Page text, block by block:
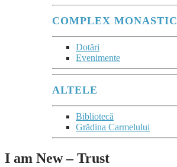
COMPLEX MONASTIC
Dotări
Evenimente
ALTELE
Bibliotecă
Grădina Carmelului
I am New – Trust